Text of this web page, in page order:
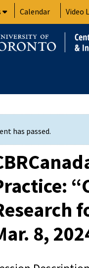
Calendar Video
has passed.
8,